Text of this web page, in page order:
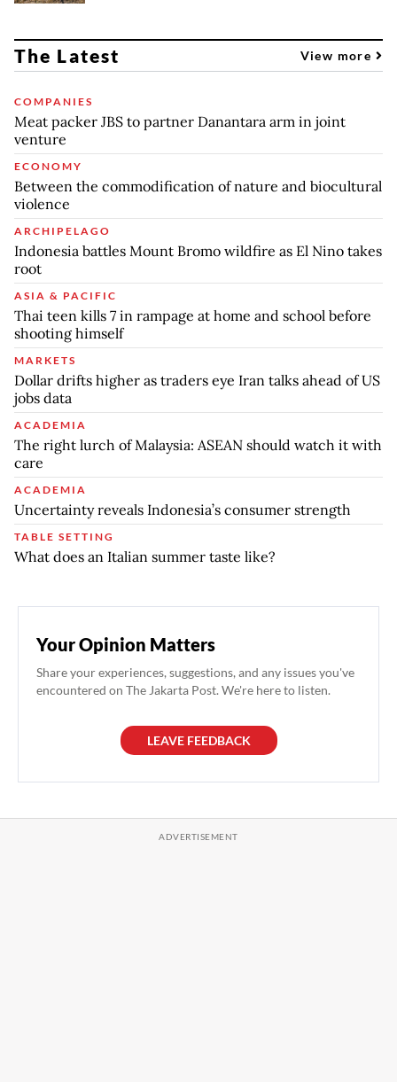
The Latest View more
COMPANIES
Meat packer JBS to partner Danantara arm in joint
venture
ECONOMY
Between the commodification of nature and biocultural
violence
ARCHIPELAGO
Indonesia battles Mount Bromo wildfire as El Nino takes
root
ASIA & PACIFIC
Thai teen kills 7 in rampage at home and school before
shooting himself
MARKETS
Dollar drifts higher as traders eye Iran talks ahead of US
jobs data
ACADEMIA
The right lurch of Malaysia: ASEAN should watch it with
care
ACADEMIA
Uncertainty reveals Indonesia’s consumer strength
TABLE SETTING
What does an Italian summer taste like?
Your Opinion Matters
Share your experiences, suggestions, and any issues you've
encountered on The Jakarta Post. We're here to listen.
LEAVE FEEDBACK